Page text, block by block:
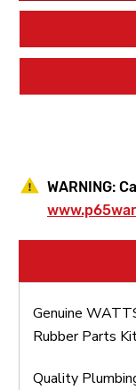
WARNING:
Genuine
Rubber Parts
Quality